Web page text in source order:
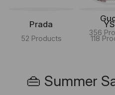
356
Prada
52 Products 118
👜 Summer